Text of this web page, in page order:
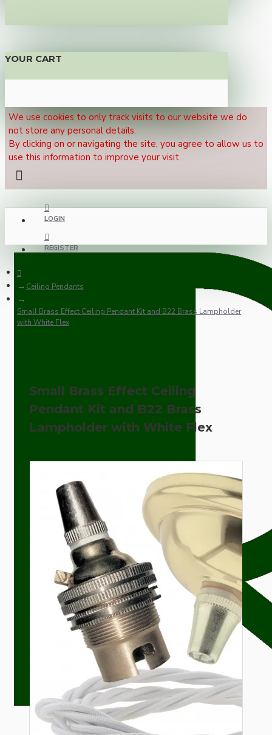
YOUR CART
We use cookies to only track visits to our website we do
not store any personal details.
By clicking on or navigating the site, you agree to allow us to
use this information to improve your visit.
LOGIN
REGISTER
Ceiling Pendants
Small Brass Effect Ceiling Pendant Kit and B22 Brass Lampholder
with White Flex
Small Brass Effect Ceiling
Pendant Kit and B22 Brass
Lampholder with White Flex